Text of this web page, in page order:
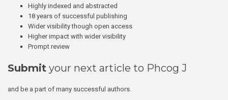
Highly indexed and abstracted
18 years of successful publishing
Wider visibility though open access
Higher impact with wider visibility
Prompt review
Submit your next article to Phcog J
and be a part of many successful authors.